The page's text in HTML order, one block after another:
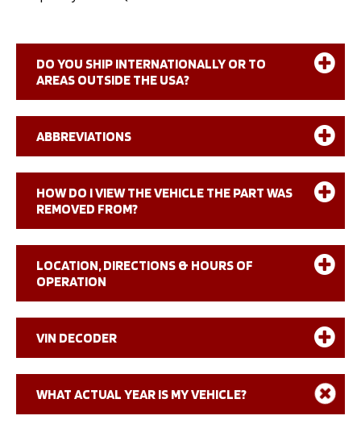
DO YOU SHIP INTERNATIONALLY OR TO
AREAS OUTSIDE THE USA?
ABBREVIATIONS
NUMERIC
2WD
2 Wheel Drive
2WS
2 Wheel Steering
4WS
4 Wheel Steering
4WD
4 Wheel Drive
SYMBOLIC
+
–
Less
$
United States Dollar
@
At
&
And
HOW DO I VIEW THE VEHICLE THE PART WAS
REMOVED FROM?
LOCATION, DIRECTIONS & HOURS OF
OPERATION
Directions – Google Maps
VIN DECODER
Click here to decode VIN and obtain information
about your vehicle.
WHAT ACTUAL YEAR IS MY VEHICLE?